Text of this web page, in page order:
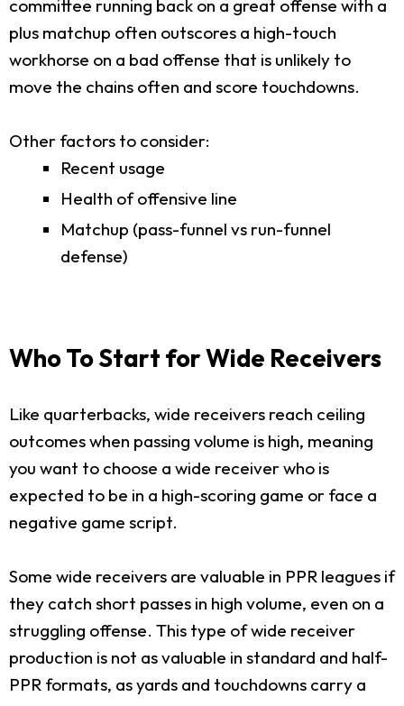
committee running back on a great offense with a
plus matchup often outscores a high-touch
workhorse on a bad offense that is unlikely to
move the chains often and score touchdowns.
Other factors to consider:
Recent usage
Health of offensive line
Matchup (pass-funnel vs run-funnel
defense)
Who To Start for Wide Receivers
Like quarterbacks, wide receivers reach ceiling
outcomes when passing volume is high, meaning
you want to choose a wide receiver who is
expected to be in a high-scoring game or face a
negative game script.
Some wide receivers are valuable in PPR leagues if
they catch short passes in high volume, even on a
struggling offense. This type of wide receiver
production is not as valuable in standard and half-
PPR formats, as yards and touchdowns carry a